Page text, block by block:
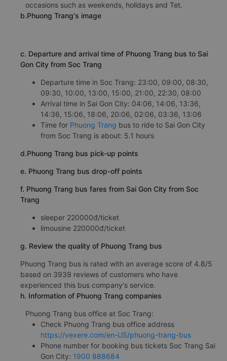
occasions such as weekends, holidays and Tet.
b.Phuong Trang's image
c. Departure and arrival time of Phuong Trang bus to Sai
Gon City from Soc Trang
Departure time in Soc Trang: 23:00, 09:00, 08:30,
09:30, 10:00, 13:00, 15:00, 21:00, 22:30, 08:00
Arrival time in Sai Gon City: 04:06, 14:06, 13:36,
14:36, 15:06, 18:06, 20:06, 02:06, 03:36, 13:06
Time for Phuong Trang bus to ride to Sai Gon City
from Soc Trang is about: 5.1 hours
d.Phuong Trang bus pick-up points
e. Phuong Trang bus drop-off points
f. Phuong Trang bus fares from Sai Gon City from Soc
Trang
sleeper 220000đ/ticket
limousine 220000đ/ticket
g. Review the quality of Phuong Trang bus
Phuong Trang bus is rated with an average score of 4.8/5
based on 3939 reviews of customers who have
experienced this bus company's service.
h. Information of Phuong Trang companies
Phuong Trang bus office at Soc Trang:
Check Phuong Trang bus office address
https://vexere.com/en-US/phuong-trang-bus
Phone number for booking bus tickets Soc Trang Sai
Gon City: 1900 888684